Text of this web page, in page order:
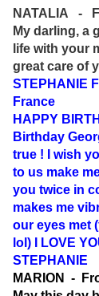
NATALIA -
My darling, a
life with your
great care of
STEPHANIE
France
HAPPY
Birthday
true ! I wish
to us make
you twice in
makes me
our eyes met
lol) I LOVE
STEPHANIE
MARION -